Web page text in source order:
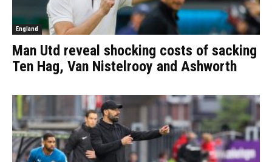
England
Man Utd reveal shocking costs of sacking
Ten Hag, Van Nistelrooy and Ashworth